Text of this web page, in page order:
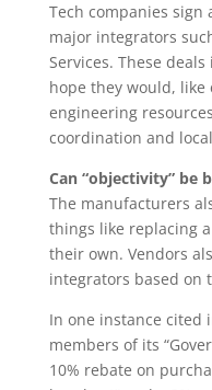
Tech companies sign
major integrators
Services. These
hope they would, like
engineering
coordination and
Can “objectivity” be
The manufacturers
things like replacing
their own. Vendors
integrators based on
In one instance cited
members of its
10% rebate on